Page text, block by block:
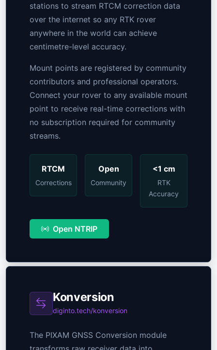
stations to stream RTCM correction data
over the internet so any RTK rover
anywhere in the world can achieve
centimetre-level accuracy.
Mount points are registered by community
contributors and professional operators.
Connect your rover to any available mount
point to receive real-time corrections with
no subscription required for community
streams.
RTCM
Corrections
Open
Community
<1 cm
RTK
Accuracy
Open NTRIP
Konversion
diginto.tech/konversion
The PIXAM GNSS Conversion module